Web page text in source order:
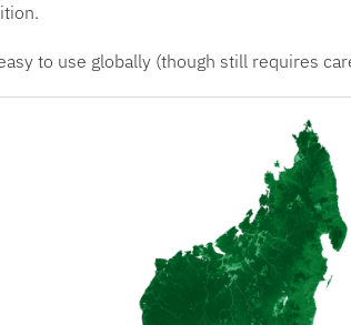
to use globally (though still requires